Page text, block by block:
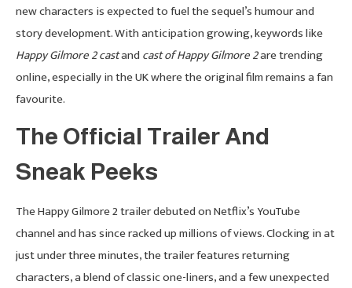
new characters is expected to fuel the sequel’s humour and
story development. With anticipation growing, keywords like
Happy Gilmore 2 castand cast of Happy Gilmore 2are trending
online, especially in the UK where the original film remains a fan
favourite.
The Official Trailer And
Sneak Peeks
The Happy Gilmore 2 trailer debuted on Netflix’s YouTube
channel and has since racked up millions of views. Clocking in at
just under three minutes, the trailer features returning
characters, a blend of classic one-liners, and a few unexpected